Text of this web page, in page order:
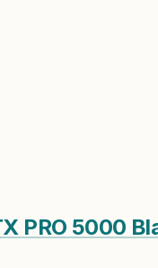
PRO 5000